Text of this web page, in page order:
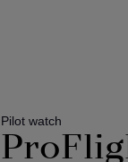
Pilot watch